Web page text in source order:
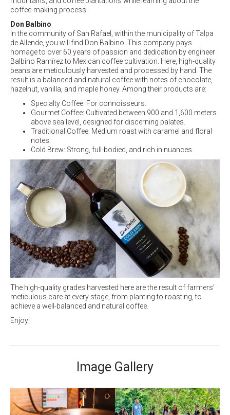
coffee-making process.
Don Balbino
In the community of San Rafael, within the municipality of Talpa
de Allende, you will find Don Balbino. This company pays
homage to over 60 years of passion and dedication by engineer
Balbino Ramírez to Mexican coffee cultivation. Here, high-quality
beans are meticulously harvested and processed by hand. The
result is a balanced and natural coffee with notes of chocolate,
hazelnut, vanilla, and maple honey. Among their products are:
Specialty Coffee: For connoisseurs.
Gourmet Coffee: Cultivated between 900 and 1,600 meters
above sea level, designed for discerning palates.
Traditional Coffee: Medium roast with caramel and floral
notes.
Cold Brew: Strong, full-bodied, and rich in nuances.
The high-quality grades harvested here are the result of farmers’
meticulous care at every stage, from planting to roasting, to
achieve a well-balanced and natural coffee.
Enjoy!
Image Gallery